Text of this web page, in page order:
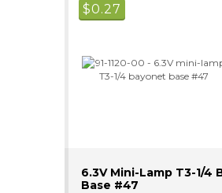
$0.27
6.3V Mini-Lamp T3-1/4
Base #47